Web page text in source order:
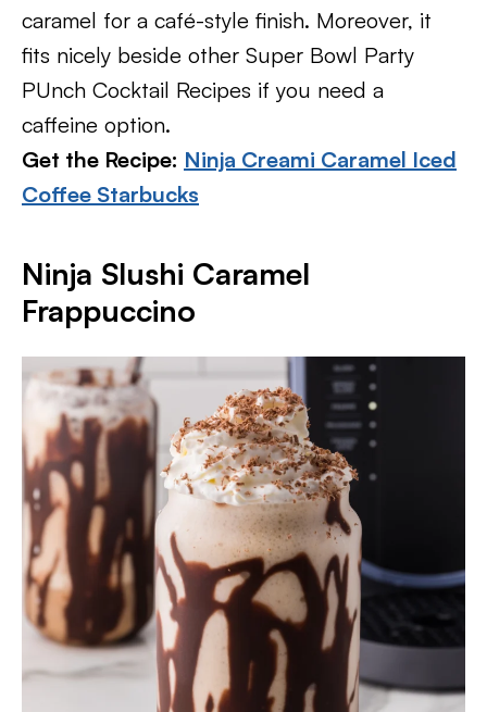
caramel for a café-style finish. Moreover, it
fits nicely beside other Super Bowl Party
PUnch Cocktail Recipes if you need a
caffeine option.
Get the Recipe: Ninja Creami Caramel Iced
Coffee Starbucks
Ninja Slushi Caramel
Frappuccino